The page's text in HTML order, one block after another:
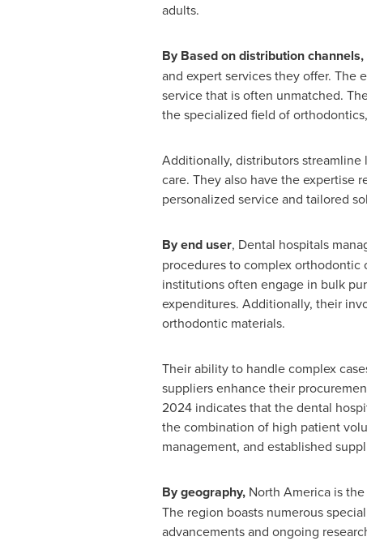
adults.
By Based on distribution channels,
and expert services they offer. The
service that is often unmatched.
the specialized field of
Additionally, distributors
care. They also have the expertise
personalized service and tailored
By end user, Dental hospitals
procedures to complex orthodontic
institutions often engage in bulk
expenditures. Additionally, their
orthodontic materials.
Their ability to handle complex
suppliers enhance their
2024 indicates that the dental
the combination of high patient
management, and established
By geography, North Americais the
The region boasts numerous
advancements and ongoing